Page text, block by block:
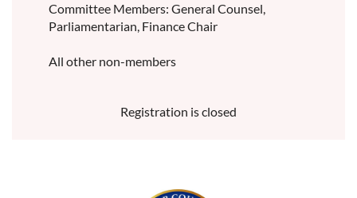
Committee Members: General Counsel,
Parliamentarian, Finance Chair
All other non-members
Registration is closed